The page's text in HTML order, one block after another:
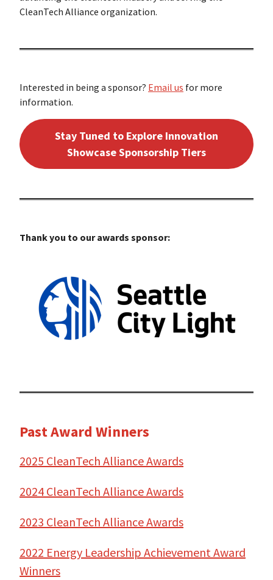
CleanTech Alliance organization.
Interested in being a sponsor? Email us for more
information.
Stay Tuned to Explore Innovation
Showcase Sponsorship Tiers
Thank you to our awards sponsor:
Past Award Winners
2025 CleanTech Alliance Awards
2024 CleanTech Alliance Awards
2023 CleanTech Alliance Awards
2022 Energy Leadership Achievement Award
Winners